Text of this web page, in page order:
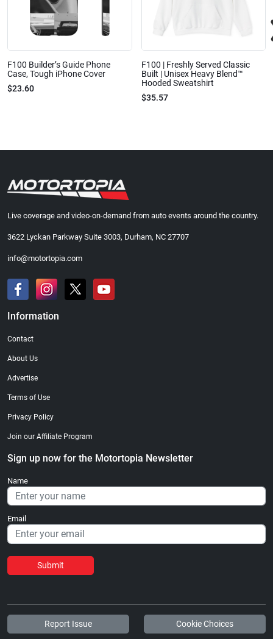
F100 Builder’s Guide Phone
Case, Tough iPhone Cover
$23.60
F100 | Freshly Served Classic
Built | Unisex Heavy Blend™
Hooded Sweatshirt
$35.57
Live coverage and video-on-demand from auto events around the country.
3622 Lyckan Parkway Suite 3003, Durham, NC 27707
info@motortopia.com
Information
Contact
About Us
Advertise
Terms of Use
Privacy Policy
Join our Affiliate Program
Sign up now for the Motortopia Newsletter
Name
Email
Submit
Report Issue Cookie Choices